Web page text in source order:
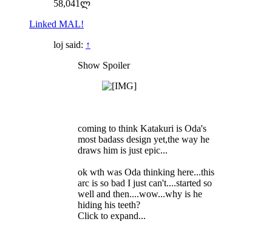
58,041ლ
Linked MAL!
loj said: ↑
Show Spoiler
coming to think Katakuri is Oda's
most badass design yet,the way he
draws him is just epic...
ok wth was Oda thinking here...this
arc is so bad I just can't....started so
well and then....wow...why is he
hiding his teeth?
Click to expand...